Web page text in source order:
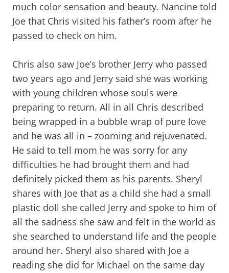
much color sensation and beauty. Nancine told
Joe that Chris visited his father’s room after he
passed to check on him.
Chris also saw Joe’s brother Jerry who passed
two years ago and Jerry said she was working
with young children whose souls were
preparing to return. All in all Chris described
being wrapped in a bubble wrap of pure love
and he was all in – zooming and rejuvenated.
He said to tell mom he was sorry for any
difficulties he had brought them and had
definitely picked them as his parents. Sheryl
shares with Joe that as a child she had a small
plastic doll she called Jerry and spoke to him of
all the sadness she saw and felt in the world as
she searched to understand life and the people
around her. Sheryl also shared with Joe a
reading she did for Michael on the same day